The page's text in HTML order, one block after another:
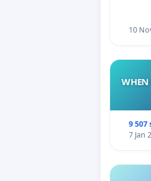
10
WHEN
9
7 Jan